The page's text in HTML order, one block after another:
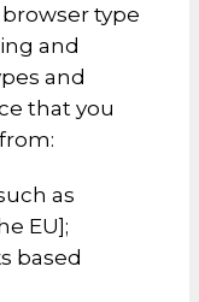
type
and
and
that you
as
EU];
based